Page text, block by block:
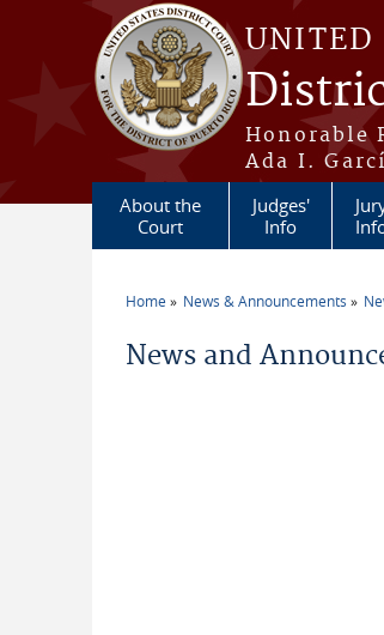
Skip to main content
UNITED
Honorable
Ada I.
About the
Court
Judges'
Info
Home News & Announcements
News and